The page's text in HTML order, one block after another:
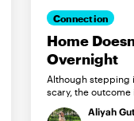
Connection
Home
Overnight
Although stepping
scary, the outcome
Aliyah